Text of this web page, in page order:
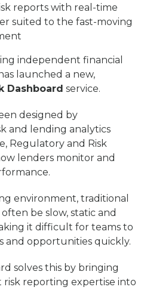
reports with real-time
suited to the fast-moving
independent financial
launched a new,
Dashboard service.
designed by
and lending analytics
Regulatory and Risk
lenders monitor and
environment, traditional
be slow, static and
it difficult for teams to
and opportunities quickly.
solves this by bringing
risk reporting expertise into